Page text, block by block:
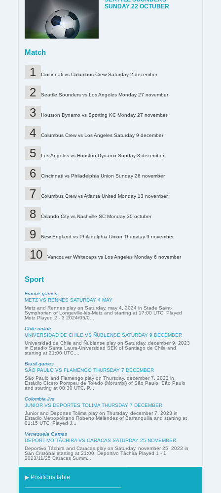
SUNDAY 22 OCTUBER
Match
Cincinnati vs Columbus Crew Saturday 2 december
Seattle Sounders vs Los Angeles Monday 27 november
Houston Dynamo vs Sporting KC Monday 27 november
Columbus Crew vs Los Angeles Saturday 9 december
Los Angeles vs Houston Dynamo Sunday 3 december
Cincinnati vs Philadelphia Union Sunday 26 november
Columbus Crew vs Atlanta United Monday 13 november
Orlando City vs Nashville SC Monday 30 octuber
New England vs Philadelphia Union Thursday 9 november
Vancouver Whitecaps vs Los Angeles Monday 6 november
Sport
France games
METZ VS RENNES SATURDAY 4 MAY
Metz and Rennes play on Saturday, may 4, 2024 in Stade Saint-
Symphorien of Longeville-lès-Metz and starting at 17:00 UTC. Played
Metz Played 2 - 3 2024/05/0...
Chile online
UNIVERSIDAD DE CHILE VS ÑUBLENSE SATURDAY 9 DECEMBER
Universidad de Chile and Ñublense play on Saturday, december 9, 2023
in Estadio Santa Laura-Universidad SEK of Santiago de Chile and
starting at 21:00 UTC....
Brasil games
SÃO PAULO VS FLAMENGO THURSDAY 7 DECEMBER
São Paulo and Flamengo play on Thursday, december 7, 2023 in
Estádio Cícero Pompeu de Toledo (Morumbi) of São Paulo, São Paulo
and starting at 00:30 UTC. P...
Colombia live
JUNIOR VS DEPORTES TOLIMA THURSDAY 7 DECEMBER
Junior and Deportes Tolima play on Thursday, december 7, 2023 in
Estadio Metropolitano Roberto Meléndez of Barranquilla and starting at
01:15 UTC. Played J...
Venezuela Games
DEPORTIVO TÁCHIRA VS CARACAS SATURDAY 25 NOVEMBER
Deportivo Táchira and Caracas play on Saturday, november 25, 2023 in
San Cristóbal starting at 21:00. Deportivo Táchira Played 1 - 1
2023/11/25 Caracas Summ...
▶ Positions table